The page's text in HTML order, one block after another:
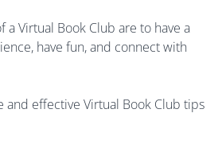
a Virtual Book Club are to have a
have fun, and connect with
and effective Virtual Book Club tips